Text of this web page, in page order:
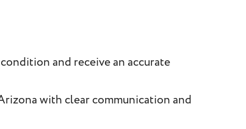
and receive an accurate
with clear communication and